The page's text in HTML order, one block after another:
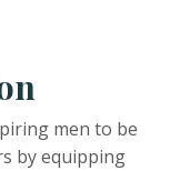
men to be
by equipping